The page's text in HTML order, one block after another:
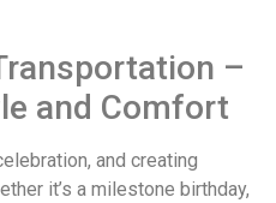
–
and Comfort
and creating
it’s a milestone birthday,